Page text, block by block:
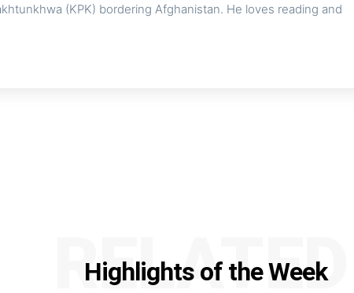
(KPK) bordering Afghanistan. He loves reading and
Highlights of the Week
RELATED